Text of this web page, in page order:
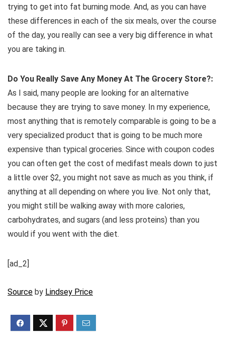
trying to get into fat burning mode. And, as you can have
these differences in each of the six meals, over the course
of the day, you really can see a very big difference in what
you are taking in.
Do You Really Save Any Money At The Grocery Store?:
As I said, many people are looking for an alternative
because they are trying to save money. In my experience,
most anything that is remotely comparable is going to be a
very specialized product that is going to be much more
expensive than typical groceries. Since with coupon codes
you can often get the cost of medifast meals down to just
a little over $2, you might not save as much as you think, if
anything at all depending on where you live. Not only that,
you might still be walking away with more calories,
carbohydrates, and sugars (and less proteins) than you
would if you went with the diet.
[ad_2]
Source by Lindsey Price